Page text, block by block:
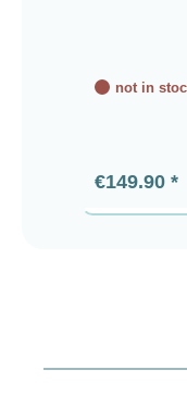
not in
Regular
€149.90